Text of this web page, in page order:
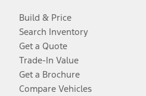
Build & Price
Search Inventory
Get a Quote
Trade-In Value
Get a Brochure
Compare Vehicles